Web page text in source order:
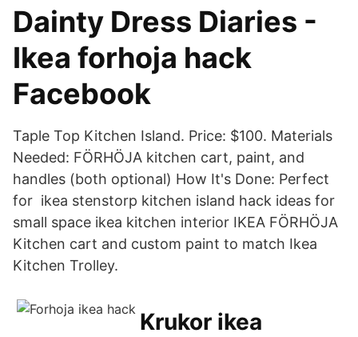
Dainty Dress Diaries -
Ikea forhoja hack
Facebook
Taple Top Kitchen Island. Price: $100. Materials
Needed: FÖRHÖJA kitchen cart, paint, and
handles (both optional) How It's Done: Perfect
for ikea stenstorp kitchen island hack ideas for
small space ikea kitchen interior IKEA FÖRHÖJA
Kitchen cart and custom paint to match Ikea
Kitchen Trolley.
Krukor ikea